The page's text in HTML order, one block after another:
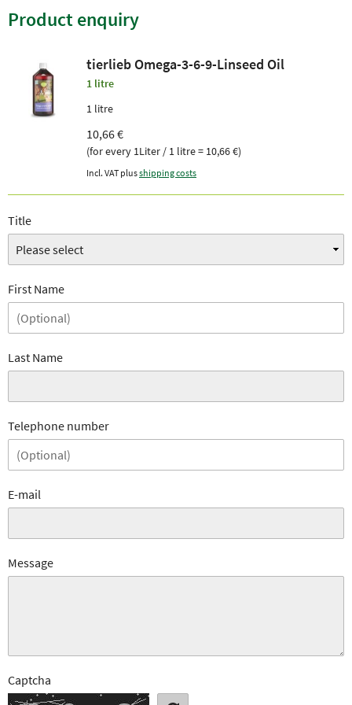
Product enquiry
tierlieb Omega-3-6-9-Linseed Oil
1 litre
1 litre
10,66 €
(for every 1Liter / 1 litre = 10,66 €)
Incl. VAT plusshipping costs
Title
First Name
Last Name
Telephone number
E-mail
Message
Captcha